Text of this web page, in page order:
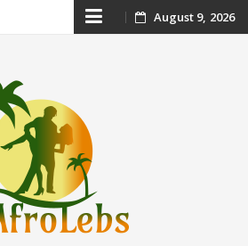
Skip August 9, 2026